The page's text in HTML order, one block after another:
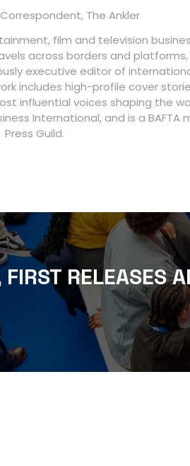
The Ankler
film and television
across borders and
executive editor of
includes high-profile cover
influential voices shaping the
International, and is a BAFTA
Press Guild.
RELEASES